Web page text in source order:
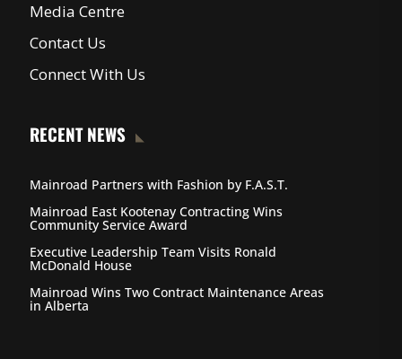
Media Centre
Contact Us
Connect With Us
RECENT NEWS
Mainroad Partners with Fashion by F.A.S.T.
Mainroad East Kootenay Contracting Wins
Community Service Award
Executive Leadership Team Visits Ronald
McDonald House
Mainroad Wins Two Contract Maintenance Areas
in Alberta